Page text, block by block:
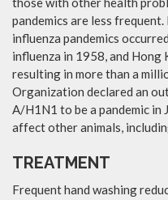
pandemics are less
influenza pandemics
influenza in 1958, and Hong
resulting in more than a
Organization declared an
A/H1N1 to be a pandemic in
affect other animals,
TREATMENT
Frequent hand washing